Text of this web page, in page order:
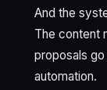
And the
The content
proposals
automation.